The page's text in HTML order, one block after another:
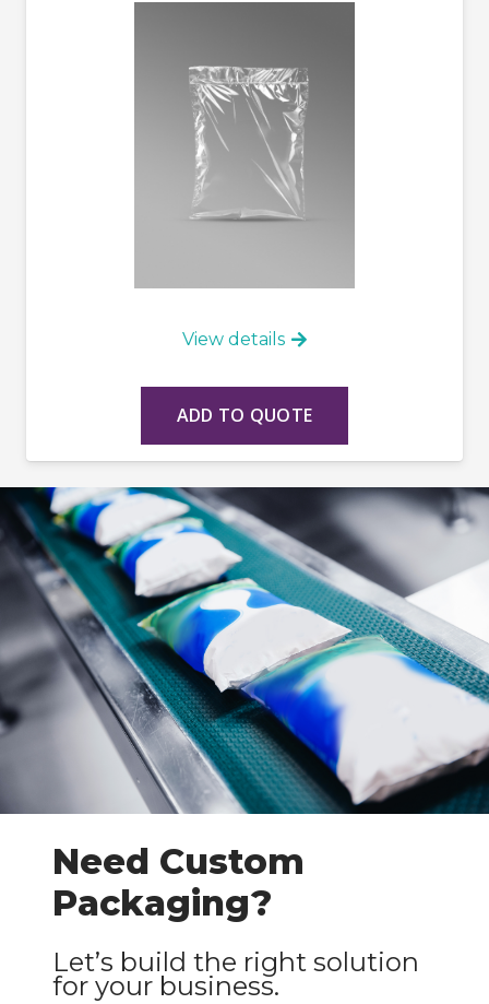
View details
ADD TO QUOTE
Need Custom
Packaging?
Let’s build the right solution
for your business.